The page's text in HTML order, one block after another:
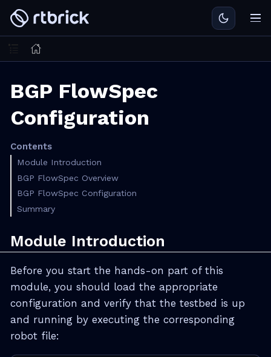
BGP FlowSpec
Configuration
Contents
Module Introduction
BGP FlowSpec Overview
BGP FlowSpec Configuration
Summary
Module Introduction
Before you start the hands-on part of this
module, you should load the appropriate
configuration and verify that the testbed is up
and running by executing the corresponding
robot file: